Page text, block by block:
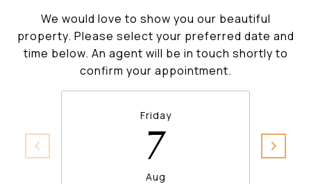
We would love to show you our beautiful
property. Please select your preferred date and
time below. An agent will be in touch shortly to
confirm your appointment.
Friday
7
Aug